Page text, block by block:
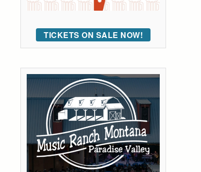
TICKETS ON SALE NOW!